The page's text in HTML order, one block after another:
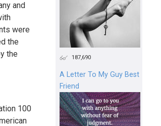
and
were
the
the
100
187,690
A Letter To My Guy Best
Friend